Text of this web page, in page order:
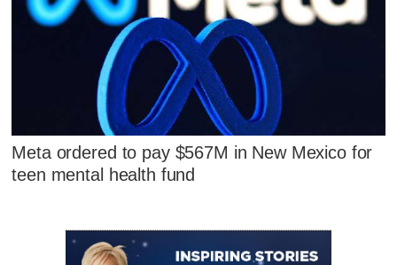
Meta ordered to pay $567M in New Mexico for
teen mental health fund